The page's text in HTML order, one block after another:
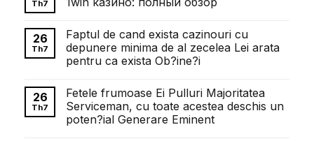
ở
Довженка
розвиток
українського
кіномистецтва
Th7
bình
luận
ở
Понимание
требований
ставкам
в
1win
казино:
полный
26
Th7
Faptul de cand exista cazinouri cu
depunere minima de al zecelea Lei arata
pentru ca exista Ob?ine?i
bình
luận
ở
Faptul
de
26
Th7
Fetele frumoase Ei Pulluri Majoritatea
Serviceman, cu toate acestea deschis un
poten?ial Generare Eminent